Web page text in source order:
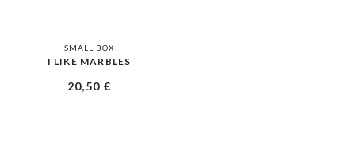
SMALL BOX
I LIKE MARBLES
20,50€